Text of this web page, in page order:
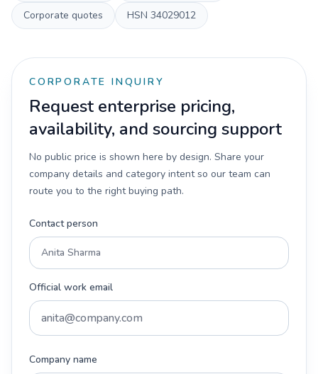
Corporate quotes
HSN 34029012
CORPORATE INQUIRY
Request enterprise pricing,
availability, and sourcing support
No public price is shown here by design. Share your
company details and category intent so our team can
route you to the right buying path.
Contact person
Official work email
Company name